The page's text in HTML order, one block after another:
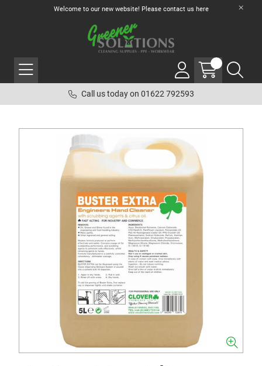
Welcome to our new website! Please contact us here
Call us today on 01622 792593